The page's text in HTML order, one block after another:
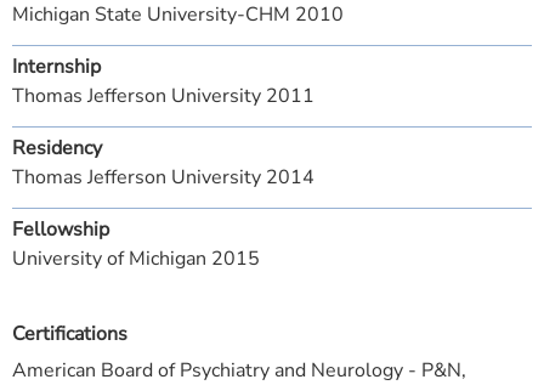
Certifications
American Board of Psychiatry and Neurology - P&N,
Michigan State University-CHM 2010
Internship
Thomas Jefferson University 2011
Residency
Thomas Jefferson University 2014
Fellowship
University of Michigan 2015